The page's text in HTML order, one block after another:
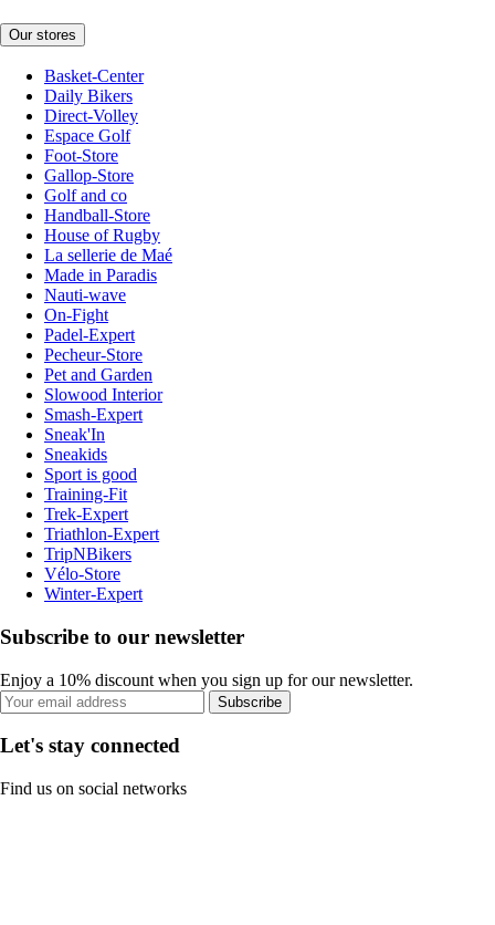
Our stores
Basket-Center
Daily Bikers
Direct-Volley
Espace Golf
Foot-Store
Gallop-Store
Golf and co
Handball-Store
House of Rugby
La sellerie de Maé
Made in Paradis
Nauti-wave
On-Fight
Padel-Expert
Pecheur-Store
Pet and Garden
Slowood Interior
Smash-Expert
Sneak'In
Sneakids
Sport is good
Training-Fit
Trek-Expert
Triathlon-Expert
TripNBikers
Vélo-Store
Winter-Expert
Subscribe to our newsletter
Enjoy a 10% discount when you sign up for our newsletter.
Subscribe
Let's stay connected
Find us on social networks